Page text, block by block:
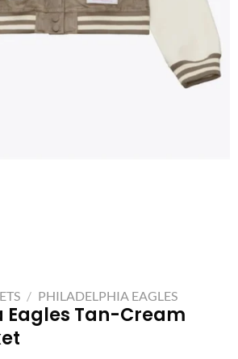
/ PHILADELPHIA EAGLES
Tan-Cream